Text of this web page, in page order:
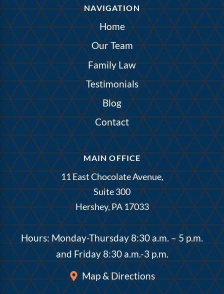
NAVIGATION
Home
Our Team
Family Law
Testimonials
Blog
Contact
MAIN OFFICE
11 East Chocolate Avenue,
Suite 300
Hershey, PA 17033
Hours: Monday-Thursday 8:30 a.m. – 5 p.m.
and Friday 8:30 a.m.-3 p.m.
Map & Directions